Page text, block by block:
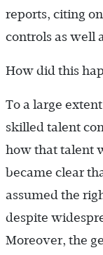
reports, citing
controls as well
How did this
To a large
skilled talent
how that talent
became clear
assumed the
despite
Moreover, the